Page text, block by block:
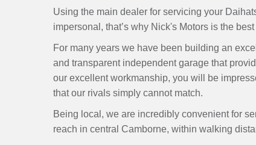
Using the main dealer for servicing your
impersonal, that’s why Nick's Motors is the
For many years we have been building an
and transparent independent garage that
our excellent workmanship, you will be
that our rivals simply cannot match.
Being local, we are incredibly convenient for
reach in central Camborne, within walking